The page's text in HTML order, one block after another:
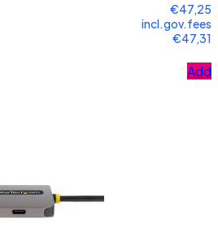
€47,25
incl.gov.fees
€47,31
Add